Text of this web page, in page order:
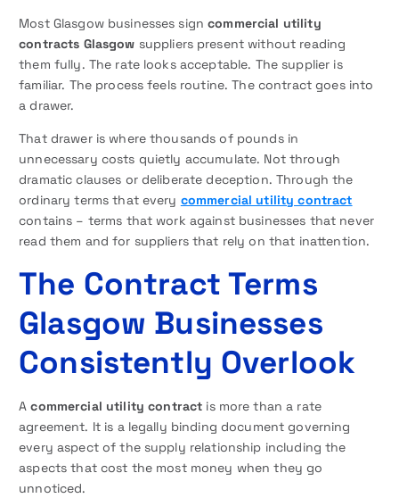
Most Glasgow businesses signcommercial utility
contracts Glasgow suppliers present without reading
them fully. The rate looks acceptable. The supplier is
familiar. The process feels routine. The contract goes into
a drawer.
That drawer is where thousands of pounds in
unnecessary costs quietly accumulate. Not through
dramatic clauses or deliberate deception. Through the
ordinary terms that every commercial utility contract
contains – terms that work against businesses that never
read them and for suppliers that rely on that inattention.
The Contract Terms
Glasgow Businesses
Consistently Overlook
Acommercial utility contract is more than a rate
agreement. It is a legally binding document governing
every aspect of the supply relationship including the
aspects that cost the most money when they go
unnoticed.